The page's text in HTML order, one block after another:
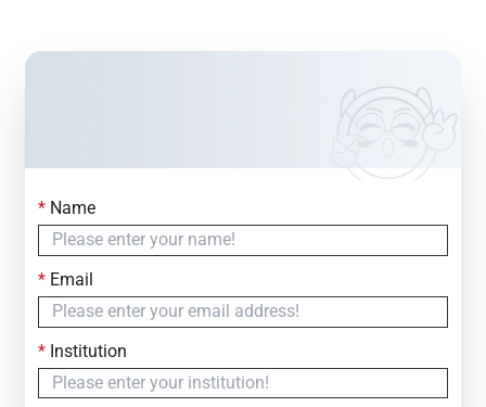
Contact Us
Simply fill out the form below to leave your inquiry
— we will respond within
*Name
*Email
*Institution